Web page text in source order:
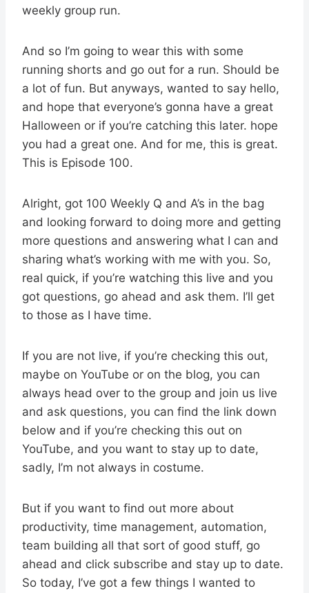
weekly group run.
And so I’m going to wear this with some
running shorts and go out for a run. Should be
a lot of fun. But anyways, wanted to say hello,
and hope that everyone’s gonna have a great
Halloween or if you’re catching this later. hope
you had a great one. And for me, this is great.
This is Episode 100.
Alright, got 100 Weekly Q and A’s in the bag
and looking forward to doing more and getting
more questions and answering what I can and
sharing what’s working with me with you. So,
real quick, if you’re watching this live and you
got questions, go ahead and ask them. I’ll get
to those as I have time.
If you are not live, if you’re checking this out,
maybe on YouTube or on the blog, you can
always head over to the group and join us live
and ask questions, you can find the link down
below and if you’re checking this out on
YouTube, and you want to stay up to date,
sadly, I’m not always in costume.
But if you want to find out more about
productivity, time management, automation,
team building all that sort of good stuff, go
ahead and click subscribe and stay up to date.
So today, I’ve got a few things I wanted to